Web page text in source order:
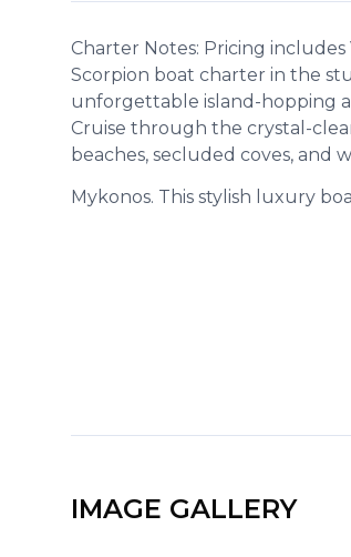
Charter Notes: Pricing
Scorpion boat charter in the
unforgettable island-hopping
Cruise through the crystal-
beaches, secluded coves, and
Mykonos. This stylish luxury
IMAGE GALLERY